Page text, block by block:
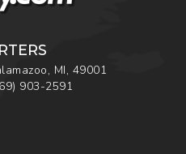
MI, 49001
903-2591